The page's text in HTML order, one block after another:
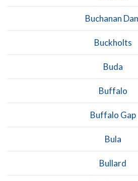
Buchanan
Buckholts
Buda
Buffalo
Buffalo Gap
Bula
Bullard